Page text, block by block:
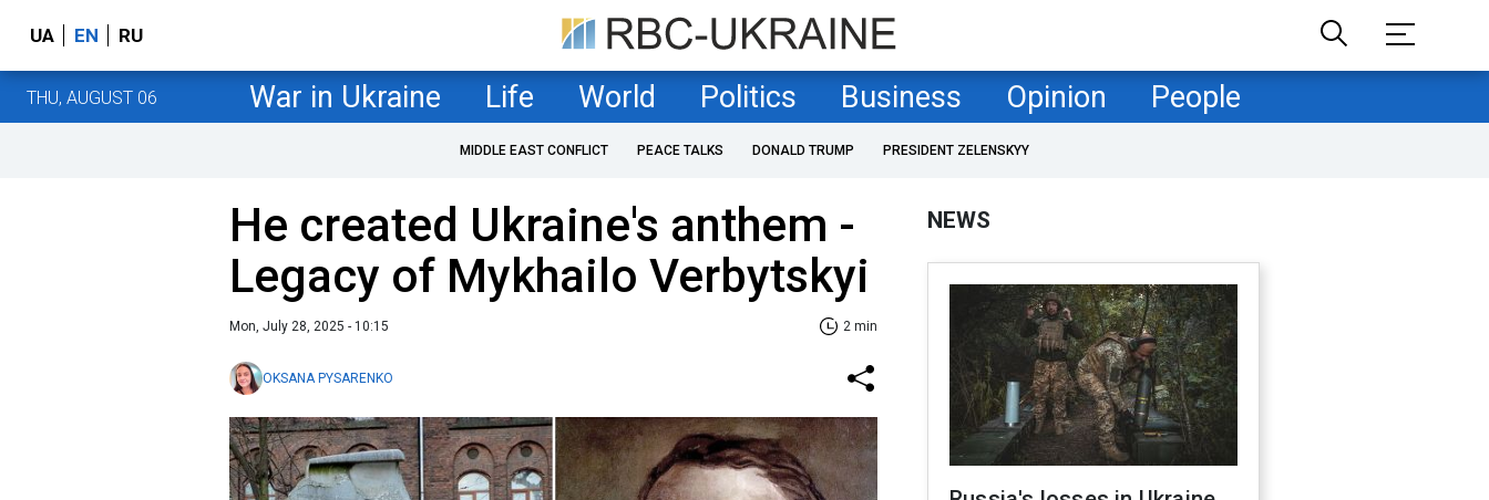
UA EN RU
THU, AUGUST 06 War in Ukraine Life World Politics Business Opinion People
MIDDLE EAST CONFLICT PEACE TALKS DONALD TRUMP PRESIDENT ZELENSKYY
He created Ukraine's anthem -
Legacy of Mykhailo Verbytskyi
Mon, July 28, 2025 - 10:15 2 min
OKSANA PYSARENKO
NEWS